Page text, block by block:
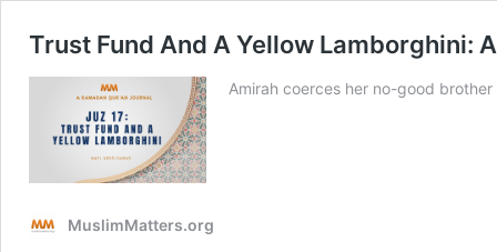
Trust Fund And A Yellow Lamborghini:
Amirah coerces her no-good
MuslimMatters.org